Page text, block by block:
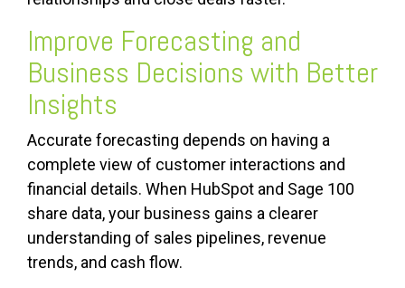
Improve Forecasting and
Business Decisions with Better
Insights
Accurate forecasting depends on having a
complete view of customer interactions and
financial details. When HubSpot and Sage 100
share data, your business gains a clearer
understanding of sales pipelines, revenue
trends, and cash flow.